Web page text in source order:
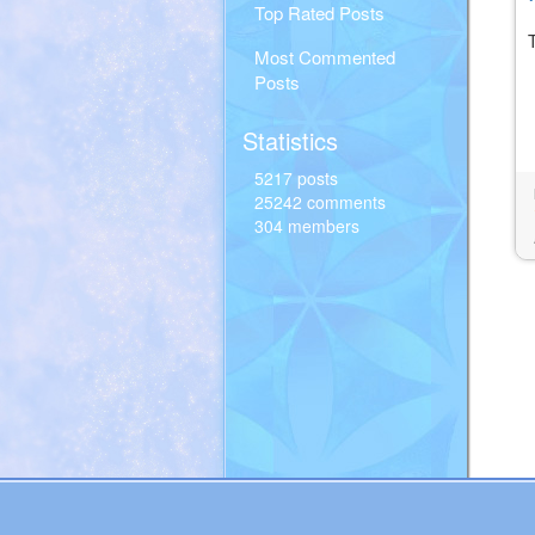
Top Rated Posts
Most Commented
Posts
Statistics
5217 posts
25242 comments
304 members